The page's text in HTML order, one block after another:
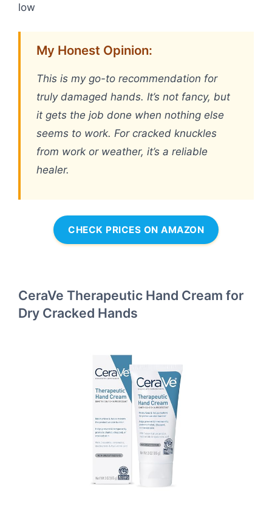
low
My Honest Opinion:
This is my go-to recommendation for
truly damaged hands. It’s not fancy, but
it gets the job done when nothing else
seems to work. For cracked knuckles
from work or weather, it’s a reliable
healer.
CHECK PRICES ON AMAZON
CeraVe Therapeutic Hand Cream for
Dry Cracked Hands